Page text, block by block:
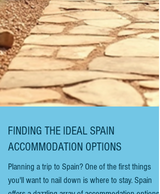
FINDING THE IDEAL SPAIN
ACCOMMODATION OPTIONS